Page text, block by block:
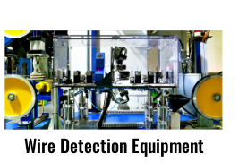
Wire Detection Equipment